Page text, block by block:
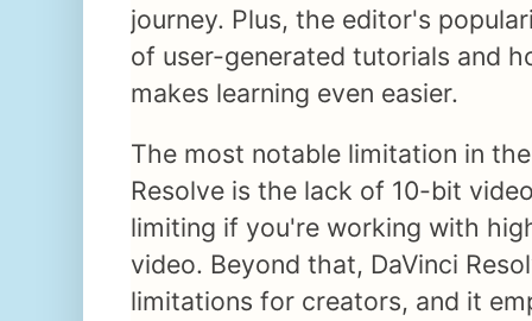
journey. Plus, the editor's
of user-generated tutorials and
makes learning even easier.
The most notable limitation in
Resolve is the lack of 10-bit
limiting if you're working with
video. Beyond that, DaVinci
limitations for creators, and it